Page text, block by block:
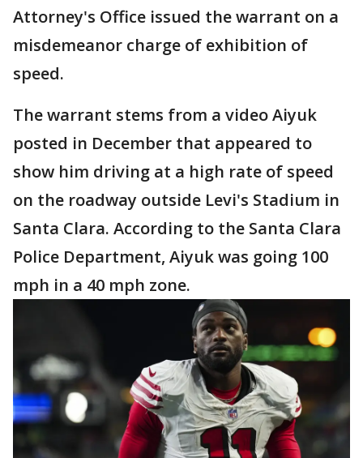
Attorney's Office issued the warrant on a
misdemeanor charge of exhibition of
speed.
The warrant stems from a video Aiyuk
posted in December that appeared to
show him driving at a high rate of speed
on the roadway outside Levi's Stadium in
Santa Clara. According to the Santa Clara
Police Department, Aiyuk was going 100
mph in a 40 mph zone.